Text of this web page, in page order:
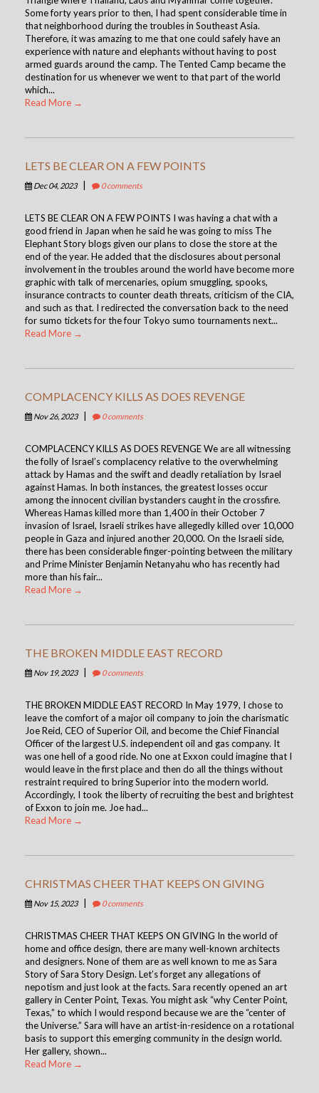
Some forty years prior to then, I had spent considerable time in
that neighborhood during the troubles in Southeast Asia.
Therefore, it was amazing to me that one could safely have an
experience with nature and elephants without having to post
armed guards around the camp. The Tented Camp became the
destination for us whenever we went to that part of the world
which...
Read More →
LETS BE CLEAR ON A FEW POINTS
Dec 04, 2023 0 comments
LETS BE CLEAR ON A FEW POINTS I was having a chat with a
good friend in Japan when he said he was going to miss The
Elephant Story blogs given our plans to close the store at the
end of the year. He added that the disclosures about personal
involvement in the troubles around the world have become more
graphic with talk of mercenaries, opium smuggling, spooks,
insurance contracts to counter death threats, criticism of the CIA,
and such as that. I redirected the conversation back to the need
for sumo tickets for the four Tokyo sumo tournaments next...
Read More →
COMPLACENCY KILLS AS DOES REVENGE
Nov 26, 2023 0 comments
COMPLACENCY KILLS AS DOES REVENGE We are all witnessing
the folly of Israel’s complacency relative to the overwhelming
attack by Hamas and the swift and deadly retaliation by Israel
against Hamas. In both instances, the greatest losses occur
among the innocent civilian bystanders caught in the crossfire.
Whereas Hamas killed more than 1,400 in their October 7
invasion of Israel, Israeli strikes have allegedly killed over 10,000
people in Gaza and injured another 20,000. On the Israeli side,
there has been considerable finger-pointing between the military
and Prime Minister Benjamin Netanyahu who has recently had
more than his fair...
Read More →
THE BROKEN MIDDLE EAST RECORD
Nov 19, 2023 0 comments
THE BROKEN MIDDLE EAST RECORD In May 1979, I chose to
leave the comfort of a major oil company to join the charismatic
Joe Reid, CEO of Superior Oil, and become the Chief Financial
Officer of the largest U.S. independent oil and gas company. It
was one hell of a good ride. No one at Exxon could imagine that I
would leave in the first place and then do all the things without
restraint required to bring Superior into the modern world.
Accordingly, I took the liberty of recruiting the best and brightest
of Exxon to join me. Joe had...
Read More →
CHRISTMAS CHEER THAT KEEPS ON GIVING
Nov 15, 2023 0 comments
CHRISTMAS CHEER THAT KEEPS ON GIVING In the world of
home and office design, there are many well-known architects
and designers. None of them are as well known to me as Sara
Story of Sara Story Design. Let’s forget any allegations of
nepotism and just look at the facts. Sara recently opened an art
gallery in Center Point, Texas. You might ask “why Center Point,
Texas,” to which I would respond because we are the “center of
the Universe.” Sara will have an artist-in-residence on a rotational
basis to support this emerging community in the design world.
Her gallery, shown...
Read More →